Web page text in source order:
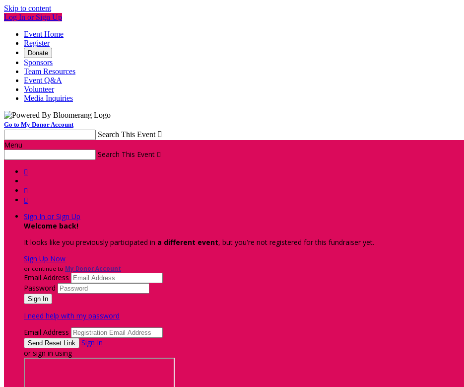
Skip to content
Log In or Sign Up
Event Home
Register
Donate
Sponsors
Team Resources
Event Q&A
Volunteer
Media Inquiries
Go to My Donor Account
Search This Event 
Menu
Search This Event 



Sign In or Sign Up
Welcome back!
It looks like you previously participated in a different event, but you're not registered for this fundraiser yet.
Sign Up Now
or continue to My Donor Account
Email Address
Password
I need help with my password
Email Address
Sign In
or sign in using